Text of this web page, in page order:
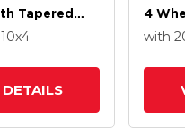
Tapered
10x4
4
with